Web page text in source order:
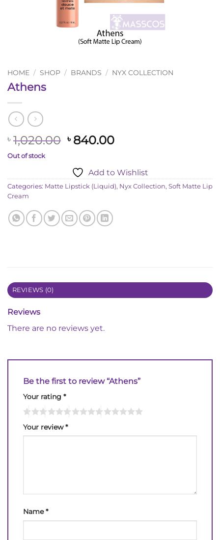
HOME / SHOP / BRANDS / NYX COLLECTION
Athens
৳ 1,020.00 Original
৳ 1,020.00.
৳ 840.00Current
৳ 840.00.
Out of stock
Add to Wishlist
Categories: Matte Lipstick (Liquid), Nyx Collection, Soft Matte Lip
Cream
REVIEWS (0)
Reviews
There are no reviews yet.
Be the first to review “Athens”
Your rating *
Your review*
Name*